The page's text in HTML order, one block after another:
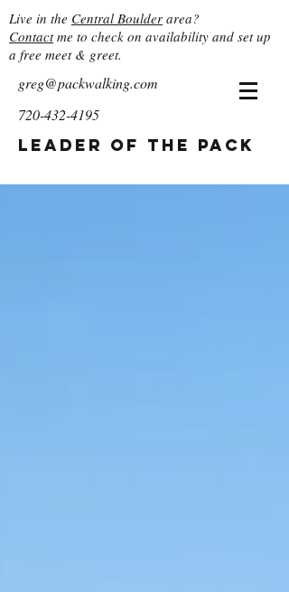
Live in the Central Boulder area?
Contactme to check on availability and set up
a free meet & greet.
greg@packwalking.com
720-432-4195
Leader of the Pack